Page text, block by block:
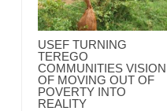
USEF TURNING
TEREGO
COMMUNITIES VISION
OF MOVING OUT OF
POVERTY INTO
REALITY